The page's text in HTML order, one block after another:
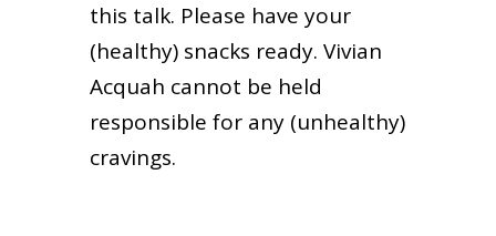
this talk. Please have your
(healthy) snacks ready. Vivian
Acquah cannot be held
responsible for any (unhealthy)
cravings.